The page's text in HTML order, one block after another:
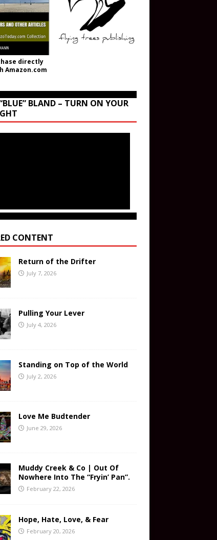
directly
Amazon.com
BLAND – TURN ON YOUR
CONTENT
Return of the Drifter
July 7, 2026
Pulling Your Lever
July 4, 2026
Standing on Top of the World
July 2, 2026
Love Me Budtender
June 29, 2026
Muddy Creek & Co | Out Of
Nowhere Into The “Fryin’ Pan”.
February 22, 2026
Hope, Hate, Love, & Fear
February 20, 2026